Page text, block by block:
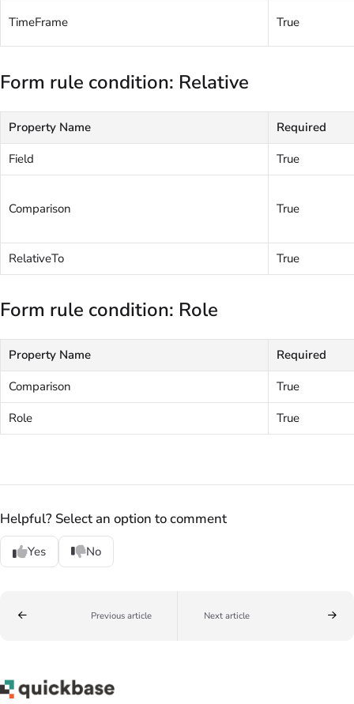
TimeFrame True
Form rule condition: Relative
Property Name
Required
Field
True
Comparison True
RelativeTo True
Form rule condition: Role
Property Name
Required
Comparison
True
Role
True
Helpful? Select an option to comment
Yes No
Previous article Next article